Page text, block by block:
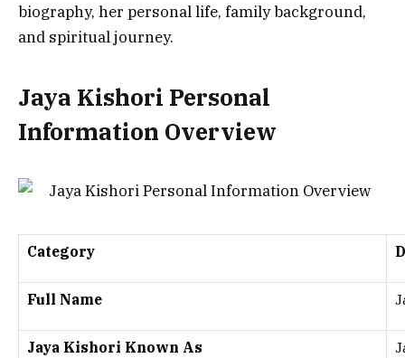
biography, her personal life, family background,
and spiritual journey.
Jaya Kishori Personal
Information Overview
Category
Full Name
Jaya Kishori Known As